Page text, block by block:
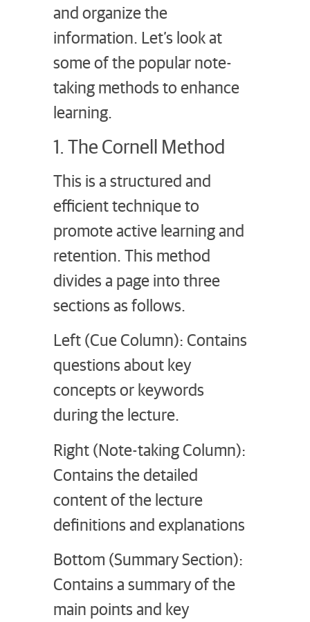
and organize the
information. Let’s look at
some of the popular note-
taking methods to enhance
learning.
1. The Cornell Method
This is a structured and
efficient technique to
promote active learning and
retention. This method
divides a page into three
sections as follows.
Left (Cue Column): Contains
questions about key
concepts or keywords
during the lecture.
Right (Note-taking Column):
Contains the detailed
content of the lecture
definitions and explanations
Bottom (Summary Section):
Contains a summary of the
main points and key